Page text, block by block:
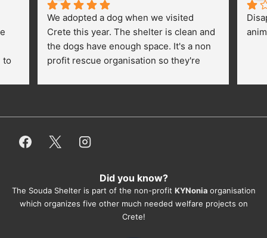
to
We adopted a dog when we visited
Crete this year. The shelter is clean and
the dogs have enough space. It's a non
profit rescue organisation so they're
employees/volunteers love the dogs
everything for them. Amazing and
They also helped us with all the
documents, check-ups, vaccinations,
organising the flight back home etc.
Did you know?
The Souda Shelter is part of the non-profit KYNonia organisation
which organizes five other much needed welfare projects on
Crete!